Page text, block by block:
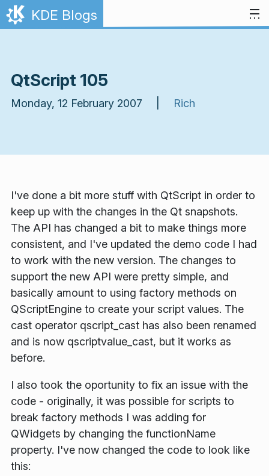
Skip to content
KDE Blogs
QtScript 105
Monday, 12 February 2007 | Rich
I've done a bit more stuff with QtScript in order to
keep up with the changes in the Qt snapshots.
The API has changed a bit to make things more
consistent, and I've updated the demo code I had
to work with the new version. The changes to
support the new API were pretty simple, and
basically amount to using factory methods on
QScriptEngine to create your script values. The
cast operator qscript_cast has also been renamed
and is now qscriptvalue_cast, but it works as
before.
I also took the oportunity to fix an issue with the
code - originally, it was possible for scripts to
break factory methods I was adding for
QWidgets by changing the functionName
property. I've now changed the code to look like
this: